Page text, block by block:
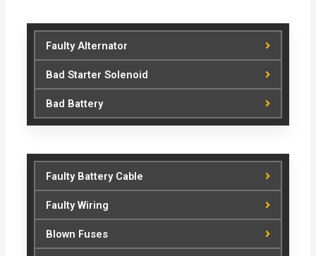
Faulty Alternator
Bad Starter Solenoid
Bad Battery
Faulty Battery Cable
Faulty Wiring
Blown Fuses